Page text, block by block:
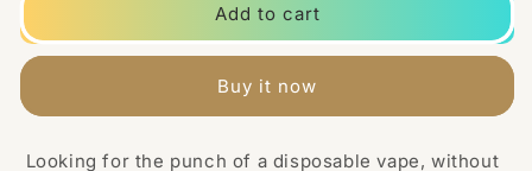
Fuel
Bar
10mg
Salt
Fuel
Bar
Edition
10mg
Salt
Add to cart
Buy it now
Looking for the punch of a disposable vape, without